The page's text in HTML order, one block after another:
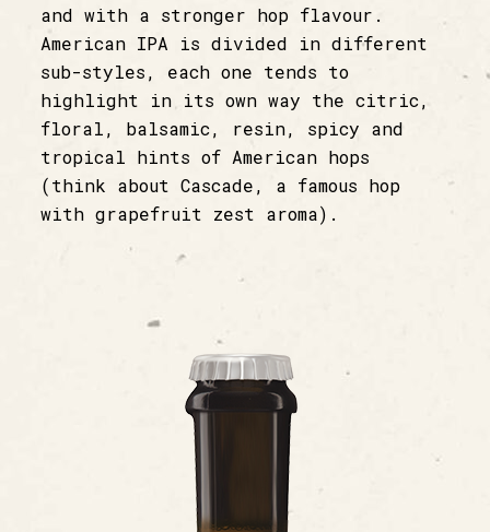
and with a stronger hop flavour.
American IPA is divided in different
sub-styles, each one tends to
highlight in its own way the citric,
floral, balsamic, resin, spicy and
tropical hints of American hops
(think about Cascade, a famous hop
with grapefruit zest aroma).